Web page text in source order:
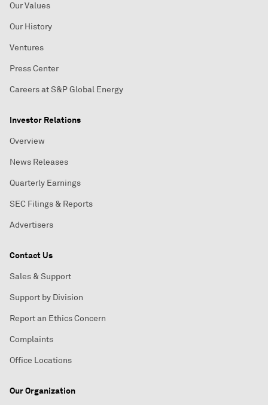
Our Values
Our History
Ventures
Press Center
Careers at S&P Global Energy
Investor Relations
Overview
News Releases
Quarterly Earnings
SEC Filings & Reports
Advertisers
Contact Us
Sales & Support
Support by Division
Report an Ethics Concern
Complaints
Office Locations
Our Organization